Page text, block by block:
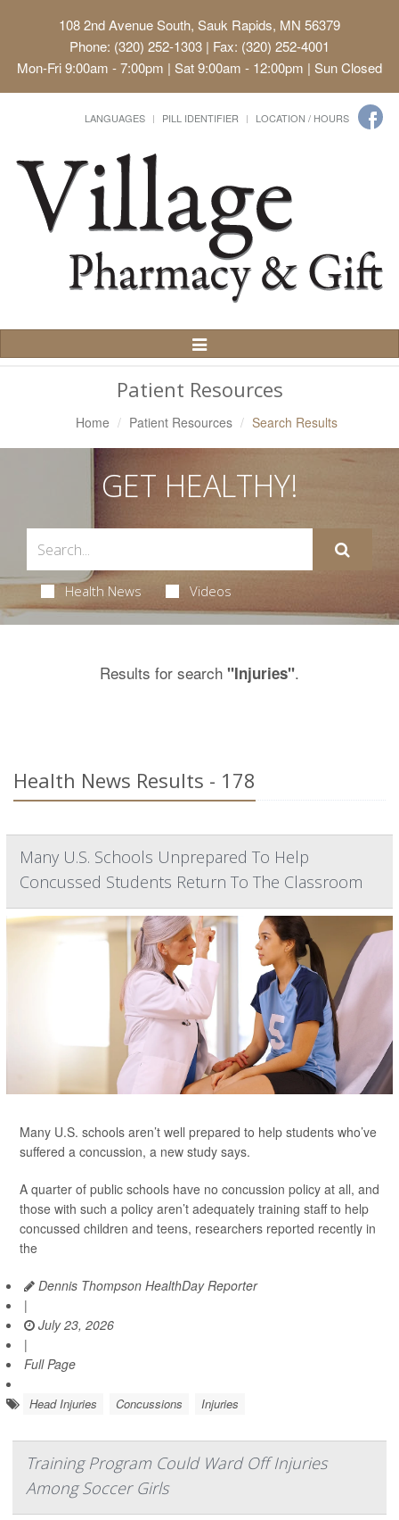
108 2nd Avenue South, Sauk Rapids, MN 56379
Phone: (320) 252-1303 | Fax: (320) 252-4001
Mon-Fri 9:00am - 7:00pm | Sat 9:00am - 12:00pm | Sun Closed
LANGUAGES PILL IDENTIFIER LOCATION / HOURS
Toggle
Navigation
Patient Resources
Home Patient Resources Search Results
GET HEALTHY!
Health News Videos
Results for search "Injuries".
Health News Results - 178
Many U.S. Schools Unprepared To Help
Concussed Students Return To The Classroom
Many U.S. schools aren’t well prepared to help students who’ve
suffered a concussion, a new study says.
A quarter of public schools have no concussion policy at all, and
those with such a policy aren’t adequately training staff to help
concussed children and teens, researchers reported recently in
the
Dennis Thompson HealthDay Reporter
|
July 23, 2026
|
Full Page
Head Injuries Concussions Injuries
Training Program Could Ward Off Injuries
Among Soccer Girls